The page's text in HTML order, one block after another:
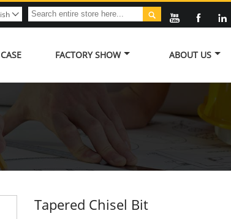
  


CASE FACTORY SHOW ABOUT US
Tapered Chisel Bit